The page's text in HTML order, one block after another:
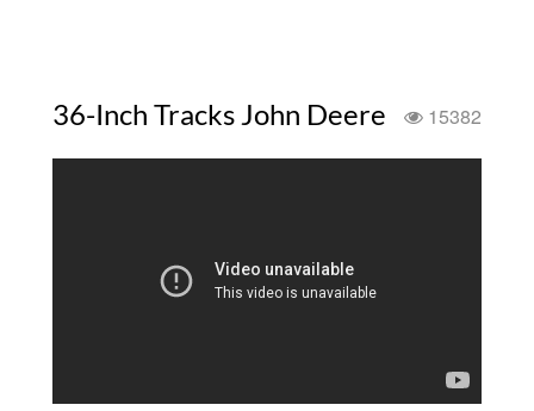
36-Inch Tracks John Deere 15382